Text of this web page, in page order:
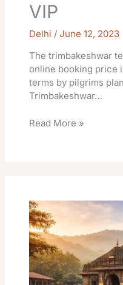
VIP
Delhi /June 12, 2023
The trimbakeshwar
online booking price
terms by pilgrims
Trimbakeshwar…
Read More »
Darshan
Temple
Trimbakeshwar
Essential
Travel
Guide